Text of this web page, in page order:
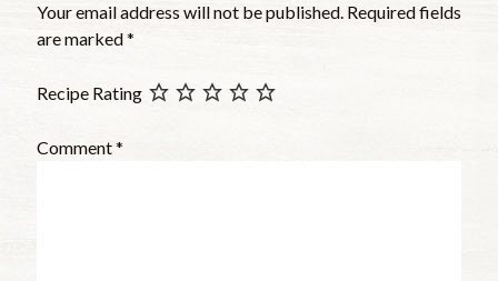
Your email address will not be published. Required fields
are marked*
Recipe Rating
Comment*